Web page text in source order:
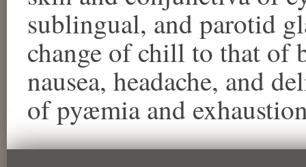
sublingual, and parotid
change of chill to that of
nausea, headache, and
of pyæmia and